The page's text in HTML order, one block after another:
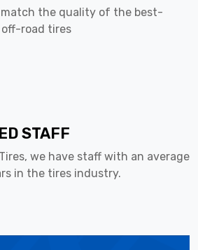
the quality of the best-
road tires
STAFF
we have staff with an average
in the tires industry.